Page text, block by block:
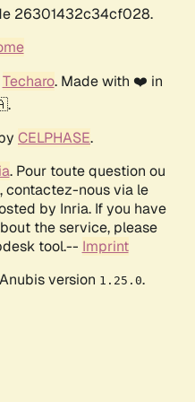
26301432c34cf028.
Techaro. Made with ❤️ in
CELPHASE.
. Pour toute question ou
contactez-nous via le
by Inria. If you have
the service, please
tool.-- Imprint
version 1.25.0.